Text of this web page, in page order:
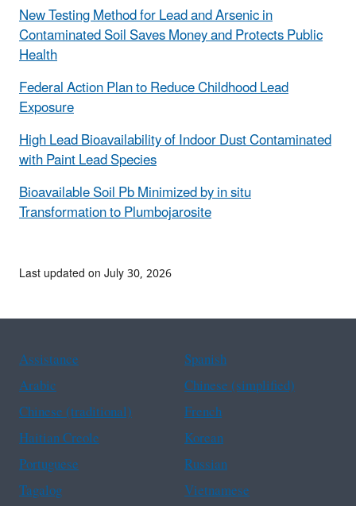
New Testing Method for Lead and Arsenic in
Contaminated Soil Saves Money and Protects Public
Health
Federal Action Plan to Reduce Childhood Lead
Exposure
High Lead Bioavailability of Indoor Dust Contaminated
with Paint Lead Species
Bioavailable Soil Pb Minimized by in situ
Transformation to Plumbojarosite
Last updated on July 30, 2026
Assistance
Spanish
Arabic
Chinese (simplified)
Chinese (traditional)
French
Haitian Creole
Korean
Portuguese
Russian
Tagalog
Vietnamese